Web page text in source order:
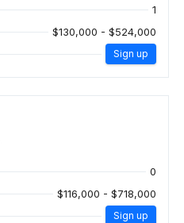
1
$130,000 - $524,000
Sign up
0
$116,000 - $718,000
Sign up